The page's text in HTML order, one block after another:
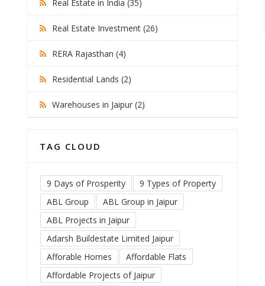
Real Estate in India (35)
Real Estate Investment (26)
RERA Rajasthan (4)
Residential Lands (2)
Warehouses in Jaipur (2)
TAG CLOUD
9 Days of Prosperity
9 Types of Property
ABL Group
ABL Group in Jaipur
ABL Projects in Jaipur
Adarsh Buildestate Limited Jaipur
Afforable Homes
Affordable Flats
Affordable Projects of Jaipur